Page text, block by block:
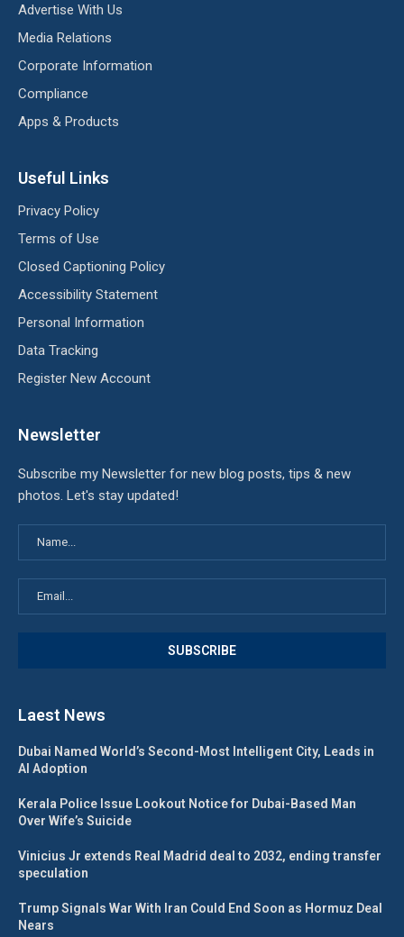
Advertise With Us
Media Relations
Corporate Information
Compliance
Apps & Products
Useful Links
Privacy Policy
Terms of Use
Closed Captioning Policy
Accessibility Statement
Personal Information
Data Tracking
Register New Account
Newsletter
Subscribe my Newsletter for new blog posts, tips & new
photos. Let's stay updated!
Laest News
Dubai Named World’s Second-Most Intelligent City, Leads in
AI Adoption
Kerala Police Issue Lookout Notice for Dubai-Based Man
Over Wife’s Suicide
Vinicius Jr extends Real Madrid deal to 2032, ending transfer
speculation
Trump Signals War With Iran Could End Soon as Hormuz Deal
Nears